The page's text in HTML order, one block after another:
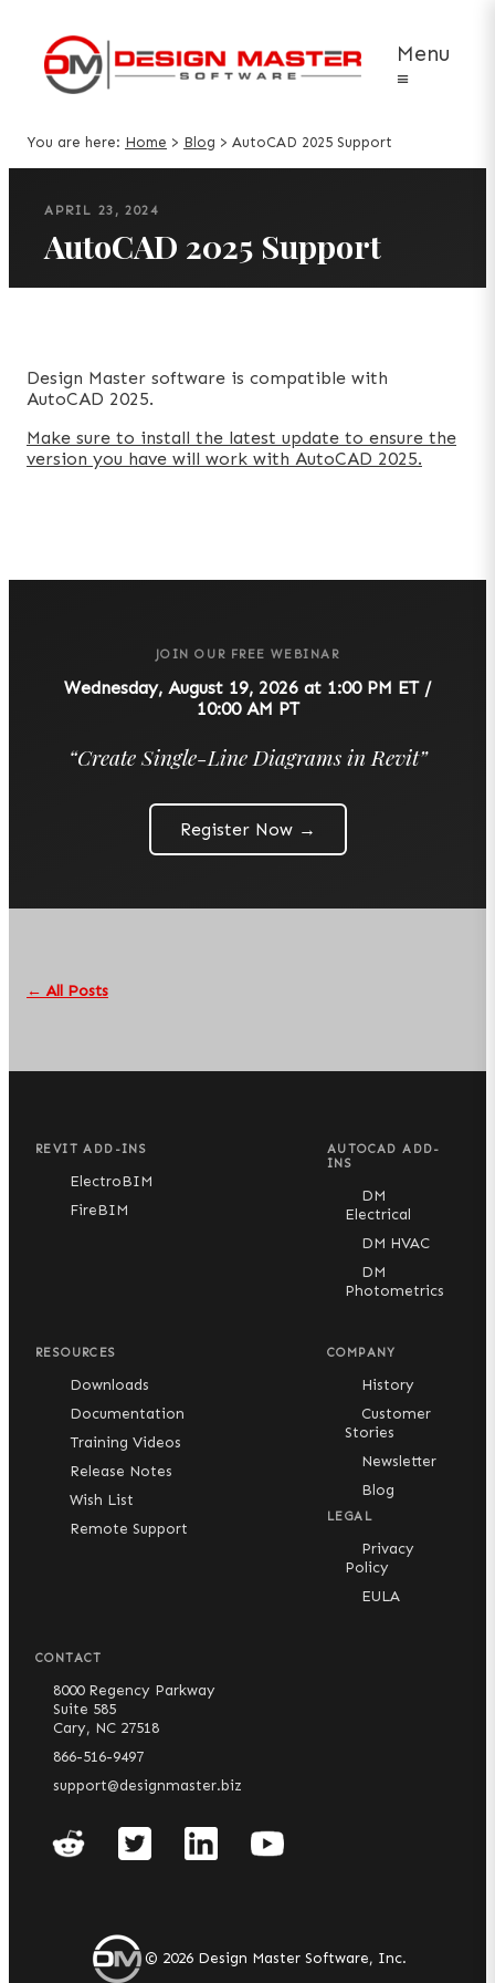
Menu
≡
You are here: Home > Blog > AutoCAD 2025 Support
APRIL 23, 2024
AutoCAD 2025 Support
Design Master software is compatible with
AutoCAD 2025.
Make sure to install the latest update to ensure the
version you have will work with AutoCAD 2025.
JOIN OUR FREE WEBINAR
Wednesday, August 19, 2026 at 1:00 PM ET /
10:00 AM PT
“Create Single-Line Diagrams in Revit”
Register Now →
← All Posts
REVIT ADD-INS
ElectroBIM
FireBIM
AUTOCAD ADD-
INS
DM
Electrical
DM HVAC
DM
Photometrics
RESOURCES
Downloads
Documentation
Training Videos
Release Notes
Wish List
Remote Support
COMPANY
History
Customer
Stories
Newsletter
Blog
LEGAL
Privacy
Policy
EULA
CONTACT
8000 Regency Parkway
Suite 585
Cary, NC 27518
866-516-9497
support@designmaster.biz
© 2026Design Master Software, Inc.